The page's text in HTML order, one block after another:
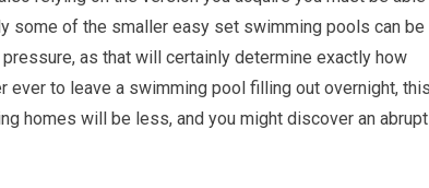
some of the smaller easy set swimming pools can be
as that will certainly determine exactly how
to leave a swimming pool filling out overnight, this
homes will be less, and you might discover an abrupt